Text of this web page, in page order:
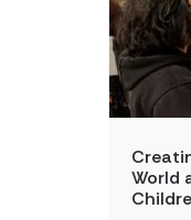
World